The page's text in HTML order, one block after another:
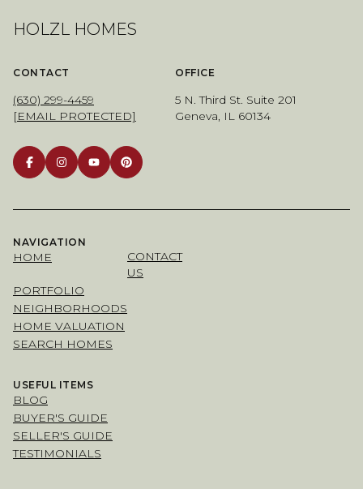
HOLZL HOMES
CONTACT
(630) 299-4459
[EMAIL PROTECTED]
OFFICE
5 N. Third St. Suite 201
Geneva, IL 60134
NAVIGATION
HOME
PORTFOLIO
NEIGHBORHOODS
HOME VALUATION
SEARCH HOMES
CONTACT
US
USEFUL ITEMS
BLOG
BUYER'S GUIDE
SELLER'S GUIDE
TESTIMONIALS